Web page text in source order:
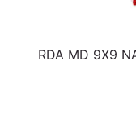
RDA MD 9X9